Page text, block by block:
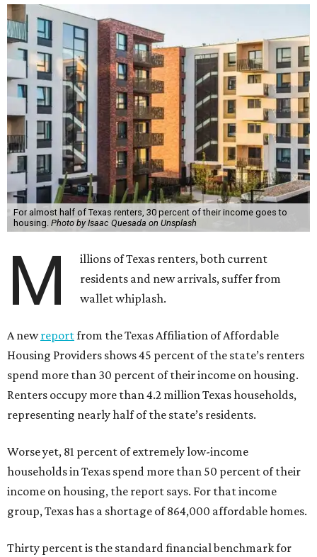
For almost half of Texas renters, 30 percent of their income goes to
housing. Photo by Isaac Quesada on Unsplash
M
illions of Texas renters, both current
residents and new arrivals, suffer from
wallet whiplash.
A newreportfrom the Texas Affiliation of Affordable
Housing Providers shows 45 percent of the state’s renters
spend more than 30 percent of their income on housing.
Renters occupy more than 4.2 million Texas households,
representing nearly half of the state’s residents.
Worse yet, 81 percent of extremely low-income
households in Texas spend more than 50 percent of their
income on housing, the report says. For that income
group, Texas has a shortage of 864,000 affordable homes.
Thirty percent is the standard financial benchmark for